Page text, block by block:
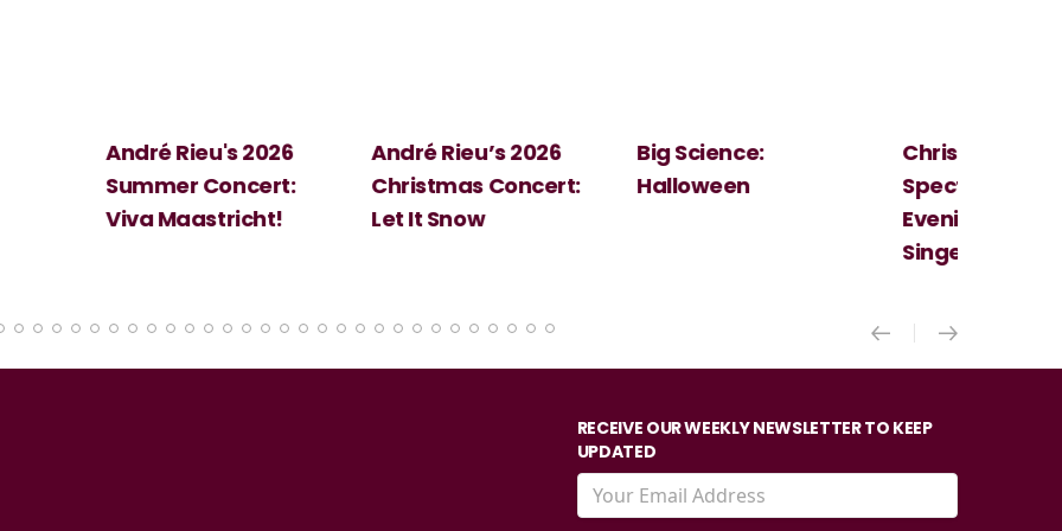
André Rieu’s 2026
Christmas Concert:
Let It Snow
Big Science:
Halloween
Christmas
Spectacular - An
Cosi Fan
Mozart
RECEIVE OUR WEEKLY NEWSLETTER TO KEEP
UPDATED